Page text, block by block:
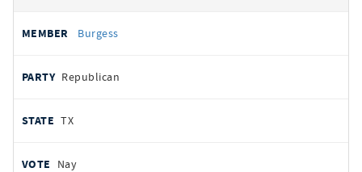
Burgess
Republican
TX
Nay